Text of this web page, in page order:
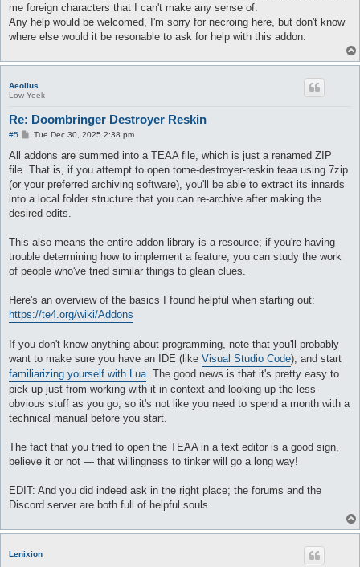
me foreign characters that I can't make any sense of.
Any help would be welcomed, I'm sorry for necroing here, but don't know
where else would it be resonable to ask for help with this addon.
Aeolius
Low Yeek
Re: Doombringer Destroyer Reskin
#5
P
s
Tue Dec 30, 2025 2:38 pm
All addons are summed into a TEAA file, which is just a renamed ZIP
file. That is, if you attempt to open tome-destroyer-reskin.teaa using 7zip
(or your preferred archiving software), you'll be able to extract its innards
into a local folder structure that you can re-archive after making the
desired edits.
This also means the entire addon library is a resource; if you're having
trouble determining how to implement a feature, you can study the work
of people who've tried similar things to glean clues.
Here's an overview of the basics I found helpful when starting out:
https://te4.org/wiki/Addons
If you don't know anything about programming, note that you'll probably
want to make sure you have an IDE (like Visual Studio Code), and start
familiarizing yourself with Lua. The good news is that it's pretty easy to
pick up just from working with it in context and looking up the less-
obvious stuff as you go, so it's not like you need to spend a month with a
technical manual before you start.
The fact that you tried to open the TEAA in a text editor is a good sign,
believe it or not — that willingness to tinker will go a long way!
EDIT: And you did indeed ask in the right place; the forums and the
Discord server are both full of helpful souls.
Lenixion